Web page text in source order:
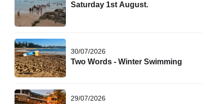
Saturday 1st August.
30/07/2026
Two Words - Winter Swimming
29/07/2026